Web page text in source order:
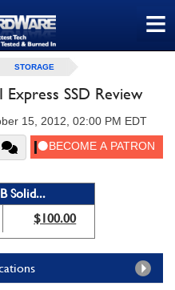
≡
STORAGE
Express SSD Review
15, 2012, 02:00 PM EDT
Solid...
$100.00